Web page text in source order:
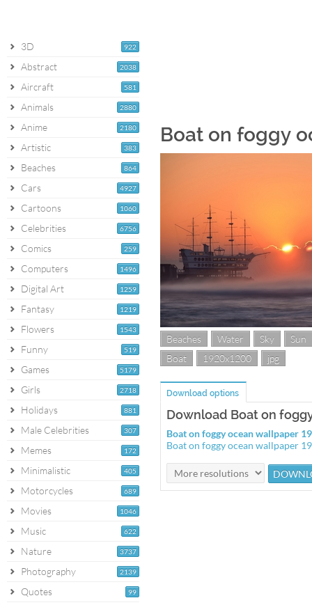
922
3D
2038
Abstract
581
Aircraft
2880
Animals
2180
Anime
383
Artistic
864
Beaches
4927
Cars
1060
Cartoons
6756
Celebrities
259
Comics
1496
Computers
1259
Digital Art
1219
Fantasy
1543
Flowers
519
Funny
5179
Games
2718
Girls
881
Holidays
307
Male Celebrities
172
Memes
405
Minimalistic
689
Motorcycles
1046
Movies
622
Music
3737
Nature
2139
Photography
99
Quotes
Boat on foggy
Beaches Water Sky
Sun
Boat
1920x1200 jpg
Download options
Download Boat on
Boat on foggy ocean wallpaper
Boat on foggy ocean wallpaper